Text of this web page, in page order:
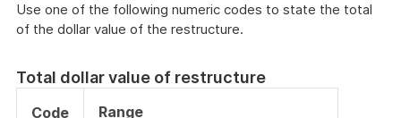
Use one of the following numeric codes to state the total
of the dollar value of the restructure.
Total dollar value of restructure
Code Range